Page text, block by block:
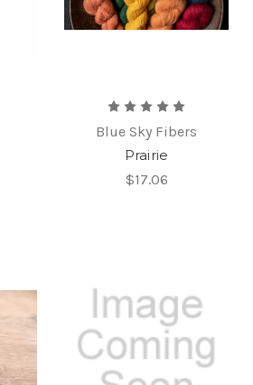
Blue Sky Fibers
Prairie
$17.06